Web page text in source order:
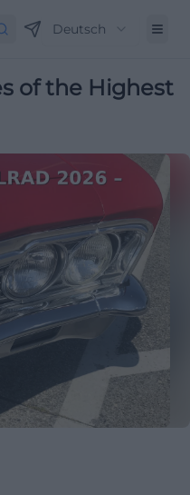
Deutsch
of the Highest